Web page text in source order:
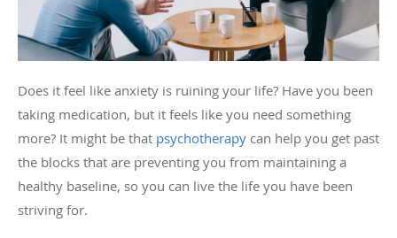
Does it feel like anxiety is ruining your life? Have you been
taking medication, but it feels like you need something
more? It might be that psychotherapy can help you get past
the blocks that are preventing you from maintaining a
healthy baseline, so you can live the life you have been
striving for.